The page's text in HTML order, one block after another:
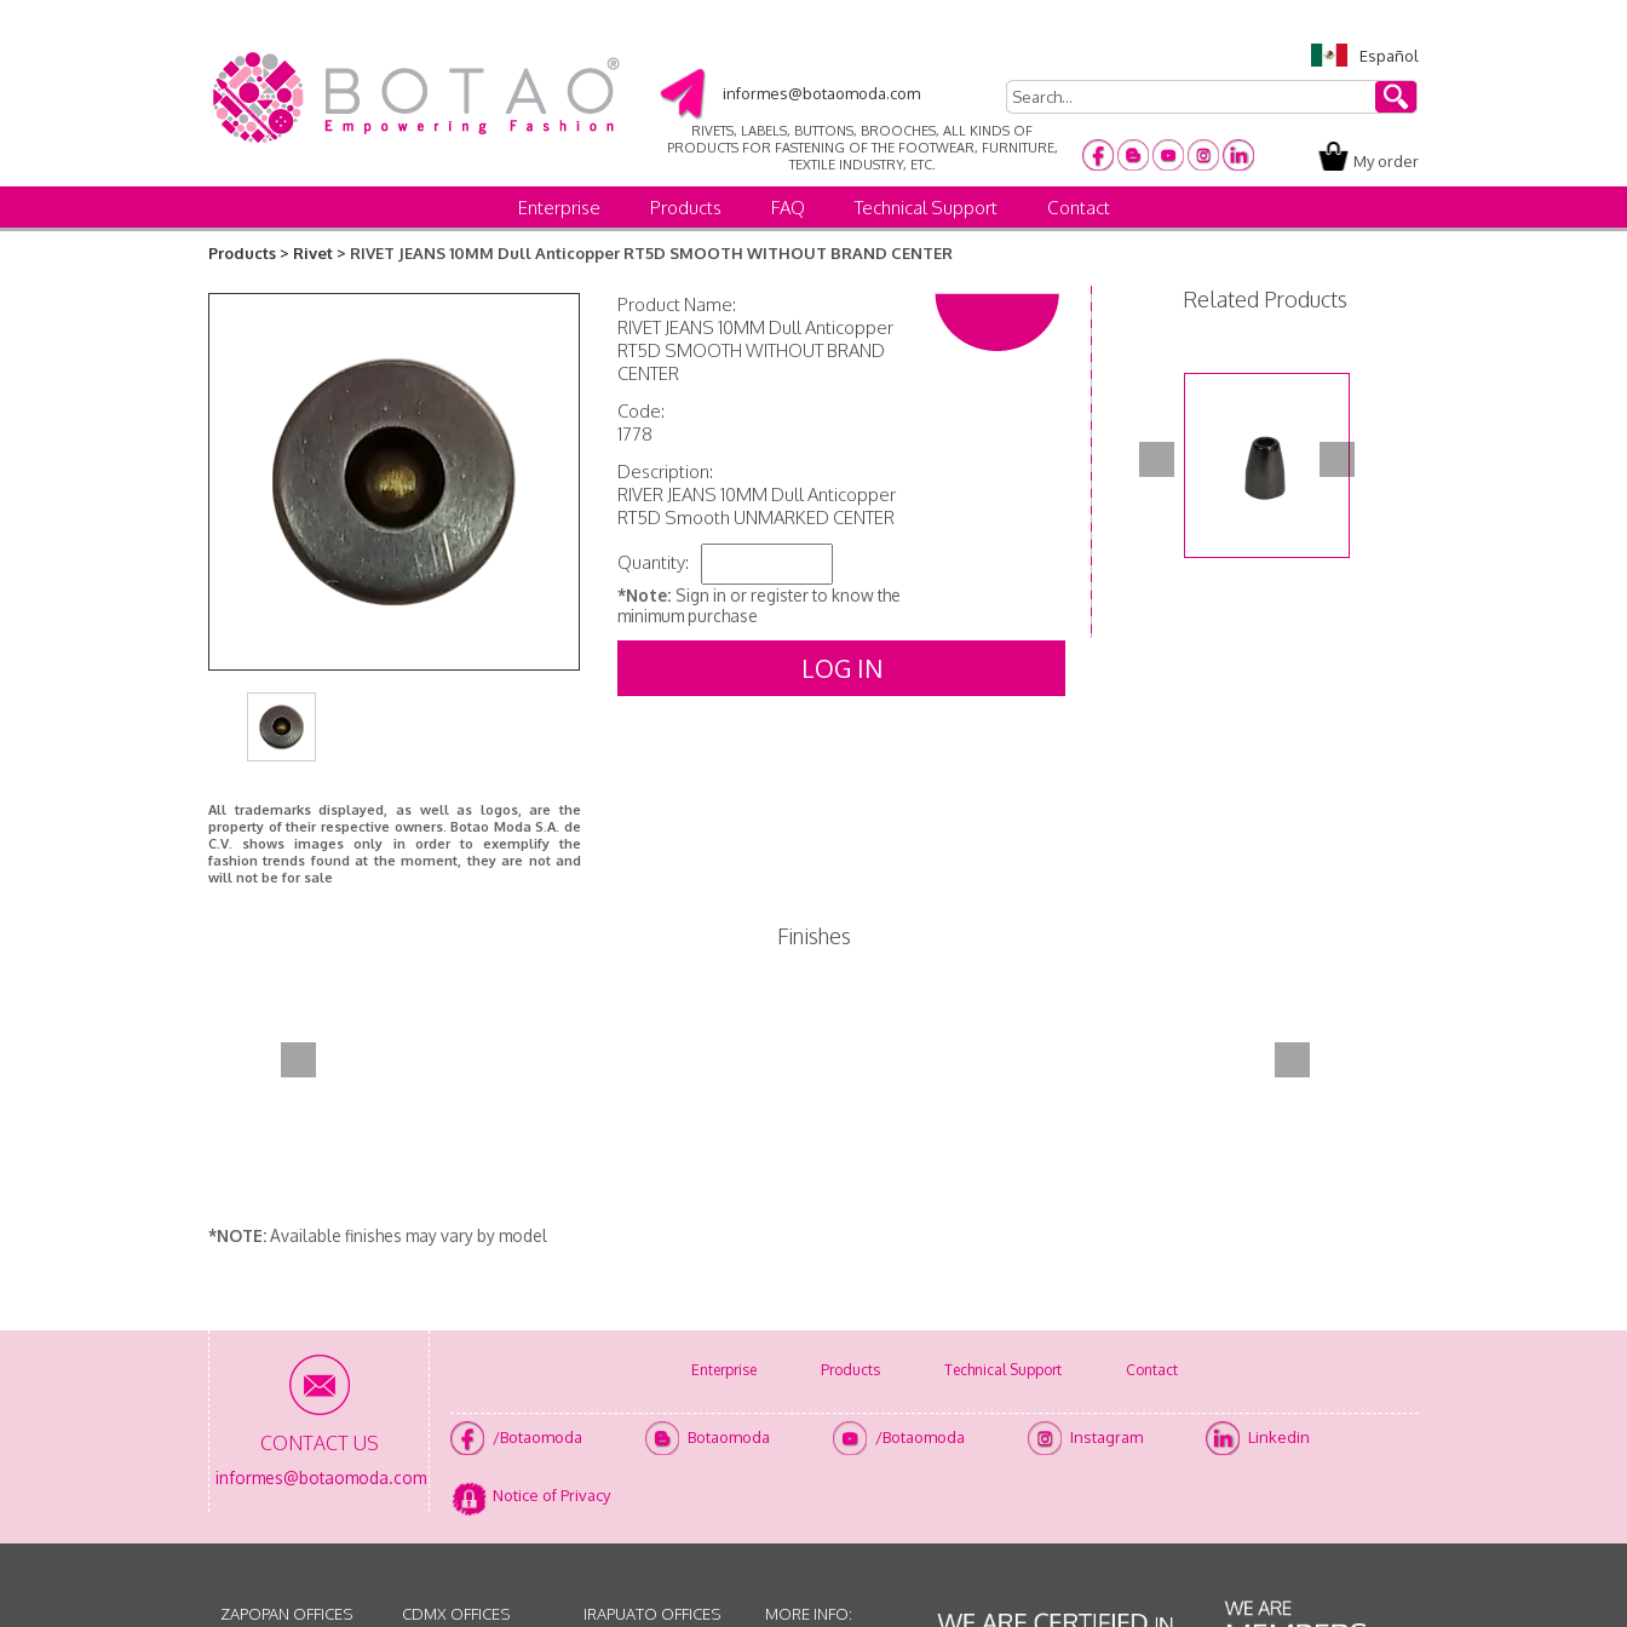
Español
informes@botaomoda.com
RIVETS, LABELS, BUTTONS, BROOCHES, ALL KINDS OF
PRODUCTS FOR FASTENING OF THE FOOTWEAR, FURNITURE,
TEXTILE INDUSTRY, ETC.
My order
Enterprise Products FAQ Technical Support Contact
Products > Rivet > RIVET JEANS 10MM Dull Anticopper RT5D SMOOTH WITHOUT BRAND CENTER
All trademarks displayed, as well as logos, are the
property of their respective owners. Botao Moda S.A. de
C.V. shows images only in order to exemplify the
fashion trends found at the moment, they are not and
will not be for sale
Product Name:
RIVET JEANS 10MM Dull Anticopper
RT5D SMOOTH WITHOUT BRAND
CENTER
Code:
1778
Description:
RIVER JEANS 10MM Dull Anticopper
RT5D Smooth UNMARKED CENTER
Quantity:
*Note: Sign in or register to know the
minimum purchase
LOG IN
Related Products
Finishes
*NOTE:Available finishes may vary by model
CONTACT US
informes@botaomoda.com
Enterprise Products Technical Support Contact
/Botaomoda Botaomoda /Botaomoda Instagram Linkedin
Notice of Privacy
ZAPOPAN OFFICES CDMX OFFICES IRAPUATO OFFICES MORE INFO: